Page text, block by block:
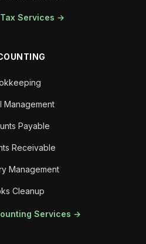
Services →
Management
Payable
Receivable
Management
Cleanup
Services →